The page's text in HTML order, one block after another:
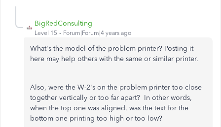
BigRedConsulting
Level 15 Forum|Forum|4 years ago
What's the model of the problem printer? Posting it
here may help others with the same or similar printer.
Also, were the W-2's on the problem printer too close
together vertically or too far apart? In other words,
when the top one was aligned, was the text for the
bottom one printing too high or too low?